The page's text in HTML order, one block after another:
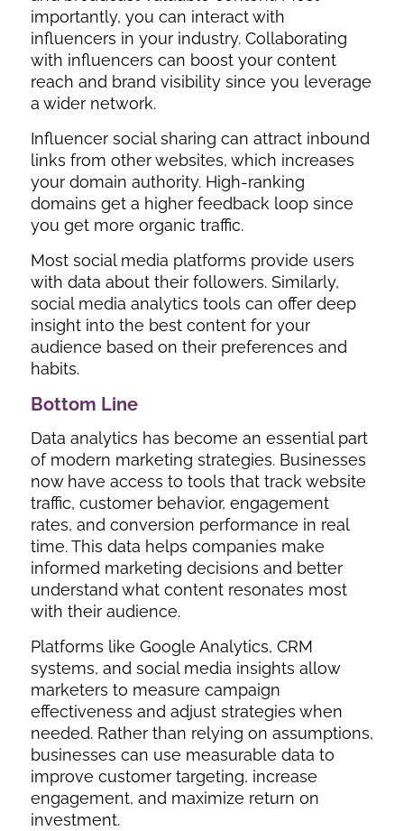
importantly, you can interact with
influencers in your industry. Collaborating
with influencers can boost your content
reach and brand visibility since you leverage
a wider network.
Influencer social sharing can attract inbound
links from other websites, which increases
your domain authority. High-ranking
domains get a higher feedback loop since
you get more organic traffic.
Most social media platforms provide users
with data about their followers. Similarly,
social media analytics tools can offer deep
insight into the best content for your
audience based on their preferences and
habits.
Bottom Line
Data analytics has become an essential part
of modern marketing strategies. Businesses
now have access to tools that track website
traffic, customer behavior, engagement
rates, and conversion performance in real
time. This data helps companies make
informed marketing decisions and better
understand what content resonates most
with their audience.
Platforms like Google Analytics, CRM
systems, and social media insights allow
marketers to measure campaign
effectiveness and adjust strategies when
needed. Rather than relying on assumptions,
businesses can use measurable data to
improve customer targeting, increase
engagement, and maximize return on
investment.